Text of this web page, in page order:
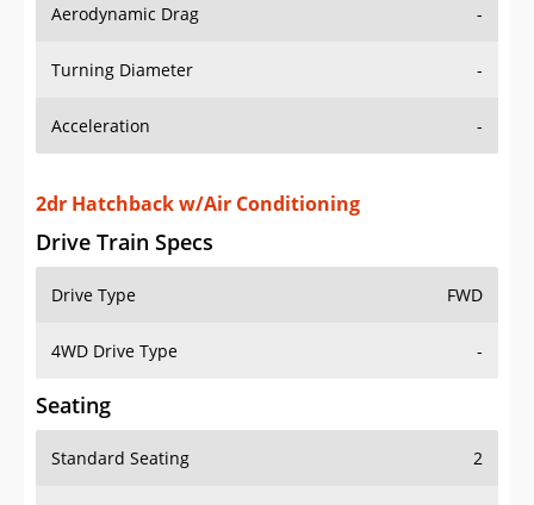
Aerodynamic Drag -
Turning Diameter -
Acceleration -
2dr Hatchback w/Air Conditioning
Drive Train Specs
Drive Type FWD
4WD Drive Type -
Seating
Standard Seating 2